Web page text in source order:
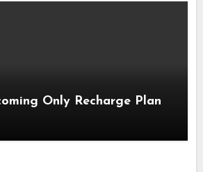
Only Recharge Plan